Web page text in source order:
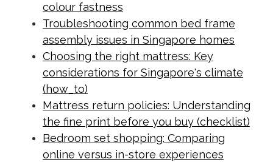
colour fastness
Troubleshooting common bed frame
assembly issues in Singapore homes
Choosing the right mattress: Key
considerations for Singapore's climate
(how_to)
Mattress return policies: Understanding
the fine print before you buy (checklist)
Bedroom set shopping: Comparing
online versus in-store experiences